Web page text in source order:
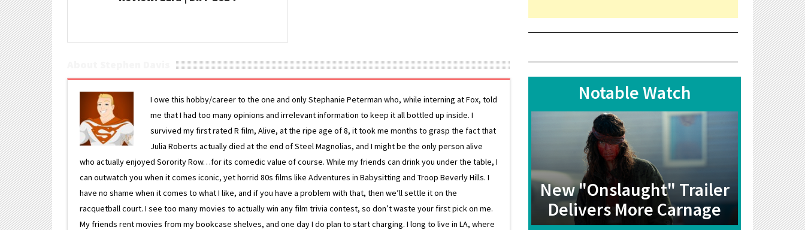
I owe this hobby/career to the one and only Stephanie Peterman who, while interning at Fox, told
me that I had too many opinions and irrelevant information to keep it all bottled up inside. I
survived my first rated R film, Alive, at the ripe age of 8, it took me months to grasp the fact that
Julia Roberts actually died at the end of Steel Magnolias, and I might be the only person alive
who actually enjoyed Sorority Row…for its comedic value of course. While my friends can drink you under the table, I
can outwatch you when it comes iconic, yet horrid 80s films like Adventures in Babysitting and Troop Beverly Hills. I
have no shame when it comes to what I like, and if you have a problem with that, then we’ll settle it on the
racquetball court. I see too many movies to actually win any film trivia contest, so don’t waste your first pick on me.
My friends rent movies from my bookcase shelves, and one day I do plan to start charging. I long to live in LA, where
Notable Watch
New "Onslaught" Trailer
Delivers More Carnage